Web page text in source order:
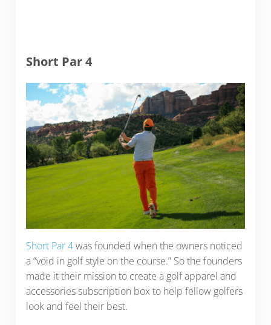
Short Par 4
Short Par 4was founded when the owners noticed
a “void in golf style on the course.” So the founders
made it their mission to create a golf apparel and
accessories subscription box to help fellow golfers
look and feel their best.